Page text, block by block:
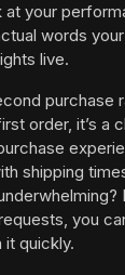
at your
words
live.
purchase
order, it’s a
shipping
you
it quickly.